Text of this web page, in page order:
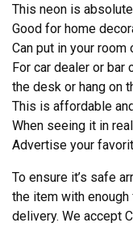
This neon is
Good for home
Can put in your room
For car dealer or bar
the desk or hang on
This is affordable
When seeing it in
Advertise your
To ensure it’s safe
the item with
delivery. We accept